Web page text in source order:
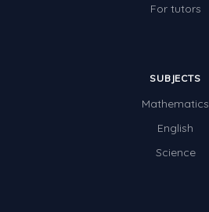
Three-dimensional objects
Assessments - Upper primary
Assessments - Pre-primary
For tutors
SUBJECTS
Mathematics
English
Science